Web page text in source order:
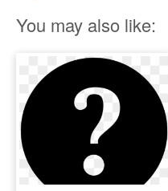
You may also like: